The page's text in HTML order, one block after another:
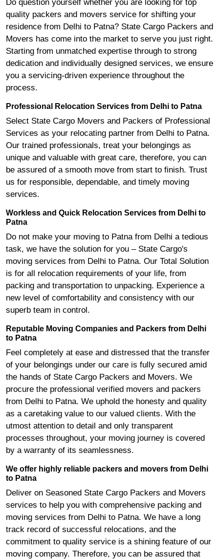
Do question yourself whether you are looking for top
quality packers and movers service for shifting your
residence from Delhi to Patna? State Cargo Packers and
Movers has come into the market to serve you just right.
Starting from unmatched expertise through to strong
dedication and individually designed services, we ensure
you a servicing-driven experience throughout the
process.
Professional Relocation Services from Delhi to Patna
Select State Cargo Movers and Packers of Professional
Services as your relocating partner from Delhi to Patna.
Our trained professionals, treat your belongings as
unique and valuable with great care, therefore, you can
be assured of a smooth move from start to finish. Trust
us for responsible, dependable, and timely moving
services.
Workless and Quick Relocation Services from Delhi to
Patna
Do not make your moving to Patna from Delhi a tedious
task, we have the solution for you – State Cargo's
moving services from Delhi to Patna. Our Total Solution
is for all relocation requirements of your life, from
packing and transportation to unpacking. Experience a
new level of comfortability and consistency with our
superb team in control.
Reputable Moving Companies and Packers from Delhi
to Patna
Feel completely at ease and distressed that the transfer
of your belongings under our care is fully secured amid
the hands of State Cargo Packers and Movers. We
procure the professional verified movers and packers
from Delhi to Patna. We uphold the honesty and quality
as a caretaking value to our valued clients. With the
utmost attention to detail and only transparent
processes throughout, your moving journey is covered
by a warranty of its seamlessness.
We offer highly reliable packers and movers from Delhi
to Patna
Deliver on Seasoned State Cargo Packers and Movers
services to help you with comprehensive packing and
moving services from Delhi to Patna. We have a long
track record of successful relocations, and the
commitment to quality service is a shining feature of our
moving company. Therefore, you can be assured that